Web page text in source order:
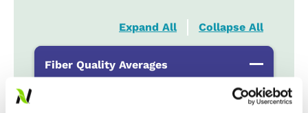
Expand All Collapse All
Fiber Quality Averages
35-39%